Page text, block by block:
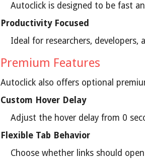
Autoclick is designed to be fast
Productivity Focused
Ideal for researchers,
Premium Features
Autoclick also offers optional
Custom Hover Delay
Adjust the hover delay from 0
Flexible Tab Behavior
Choose whether links should